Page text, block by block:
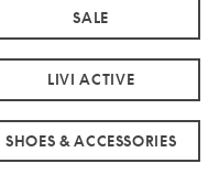
SALE
LIVI ACTIVE
SHOES & ACCESSORIES